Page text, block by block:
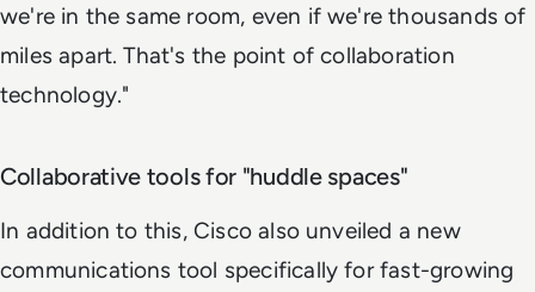
we're in the same room, even if we're thousands of
miles apart. That's the point of collaboration
technology."
Collaborative tools for "huddle spaces"
In addition to this, Cisco also unveiled a new
communications tool specifically for fast-growing